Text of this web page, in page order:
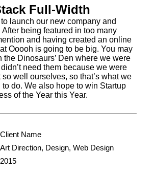
Full-Width
launch our new company and
After being featured in too many
and having created an online
Ooooh is going to be big. You may
the Dinosaurs’ Den where we were
need them because we were
well ourselves, so that’s what we
to do. We also hope to win Startup
of the Year this Year.
Client Name
Art Direction, Design, Web Design
2015